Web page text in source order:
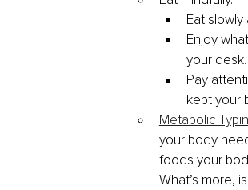
Eat
Enjoy
your desk.
Pay
kept your
Metabolic
your body
foods your
What’s more,